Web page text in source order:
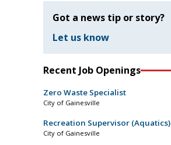
Got a news tip or story?
Let us know
Recent Job Openings
Zero Waste Specialist
City of Gainesville
Recreation Supervisor (Aquatics)
City of Gainesville